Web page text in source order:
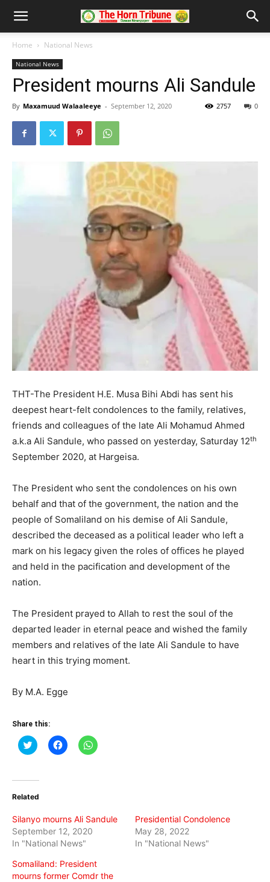
Home National News
National News
President mourns Ali Sandule
By Maxamuud Walaaleeye - September 12, 2020 0
2757
THT-The President H.E. Musa Bihi Abdi has sent his
deepest heart-felt condolences to the family, relatives,
friends and colleagues of the late Ali Mohamud Ahmed
a.k.a Ali Sandule, who passed on yesterday, Saturday 12th
September 2020, at Hargeisa.
The President who sent the condolences on his own
behalf and that of the government, the nation and the
people of Somaliland on his demise of Ali Sandule,
described the deceased as a political leader who left a
mark on his legacy given the roles of offices he played
and held in the pacification and development of the
nation.
The President prayed to Allah to rest the soul of the
departed leader in eternal peace and wished the family
members and relatives of the late Ali Sandule to have
heart in this trying moment.
By M.A. Egge
Share this:
Click
to
(Opens
new
Click
to
Click
to
Related
Silanyo mourns Ali Sandule
September 12, 2020
In "National News"
Presidential Condolence
May 28, 2022
In "National News"
Somaliland: President
mourns former Comdr the